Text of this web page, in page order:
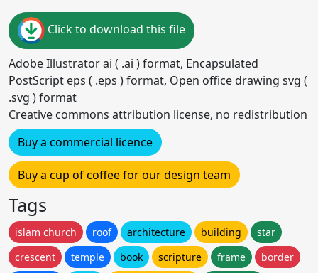
Click to download this file
Adobe Illustrator ai ( .ai ) format, Encapsulated
PostScript eps ( .eps ) format, Open office drawing svg (
.svg ) format
Creative commons attribution license, no redistribution
Buy a commercial licence
Buy a cup of coffee for our design team
Tags
islam church roof architecture building
star
crescent
temple book scripture frame
border